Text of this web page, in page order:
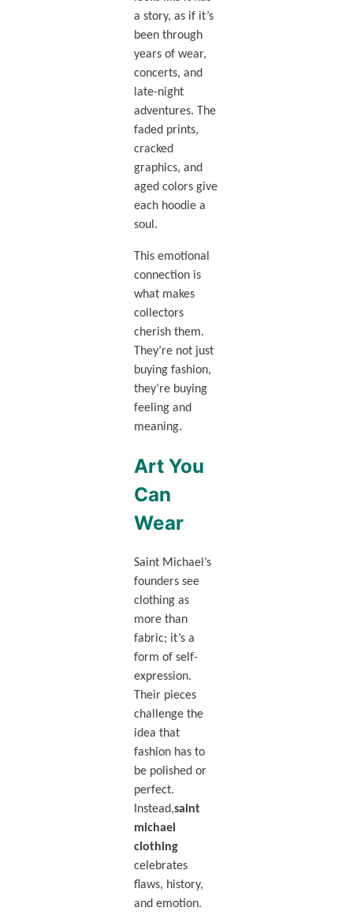
a story, as if it’s
been through
years of wear,
concerts, and
late-night
adventures. The
faded prints,
cracked
graphics, and
aged colors give
each hoodie a
soul.
This emotional
connection is
what makes
collectors
cherish them.
They’re not just
buying fashion,
they’re buying
feeling and
meaning.
Art You
Can
Wear
Saint Michael’s
founders see
clothing as
more than
fabric; it’s a
form of self-
expression.
Their pieces
challenge the
idea that
fashion has to
be polished or
perfect.
Instead,saint
michael
clothing
celebrates
flaws, history,
and emotion.